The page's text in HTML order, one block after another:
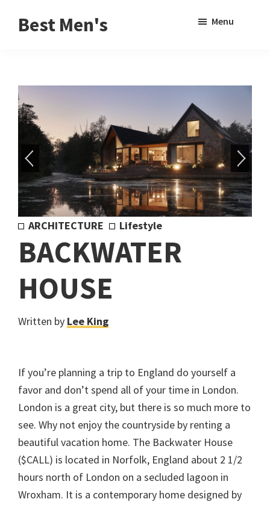
Best Men's
Buying
Guides
Men
Menu
ARCHITECTURE Lifestyle
BACKWATER
HOUSE
Written by Lee King
If you’re planning a trip to England do yourself a
favor and don’t spend all of your time in London.
London is a great city, but there is so much more to
see. Why not enjoy the countryside by renting a
beautiful vacation home. The Backwater House
($CALL) is located in Norfolk, England about 2 1/2
hours north of London on a secluded lagoon in
Wroxham. It is a contemporary home designed by